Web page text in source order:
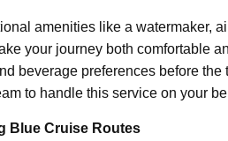
amenities like a watermaker,
your journey both comfortable
beverage preferences before
to handle this service on your
Blue Cruise Routes